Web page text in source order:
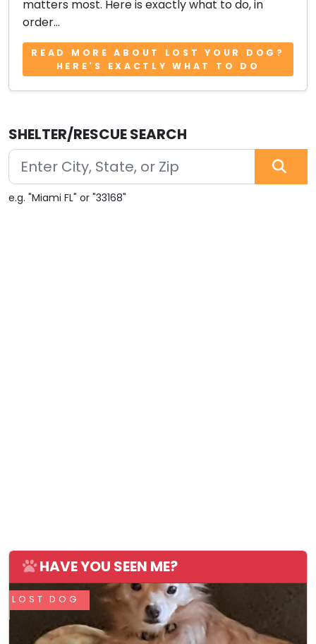
matters most. Here is exactly what to do, in
order...
READ MORE ABOUT LOST YOUR DOG?
HERE'S EXACTLY WHAT TO DO
SHELTER/RESCUE SEARCH
e.g. "Miami FL" or "33168"
HAVE YOU SEEN ME?
LOST DOG